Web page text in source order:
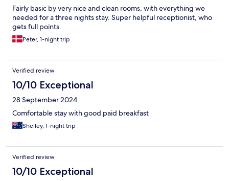
Fairly basic by very nice and clean rooms, with everything we
needed for a three nights stay. Super helpful receptionist, who
gets full points.
Peter, 1-night trip
Verified review
10/10 Exceptional
28 September 2024
Comfortable stay with good paid breakfast
Shelley, 1-night trip
Verified review
10/10 Exceptional